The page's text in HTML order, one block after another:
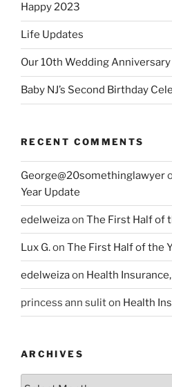
Happy 2023
Life Updates
Our 10th Wedding
Baby NJ’s Second Birthday
RECENT COMMENTS
George@20somethinglawyer
Year Update
edelweizaon The First Half of
Lux G.on The First Half of the
edelweizaon Health
princess ann suliton Health
ARCHIVES
Archives